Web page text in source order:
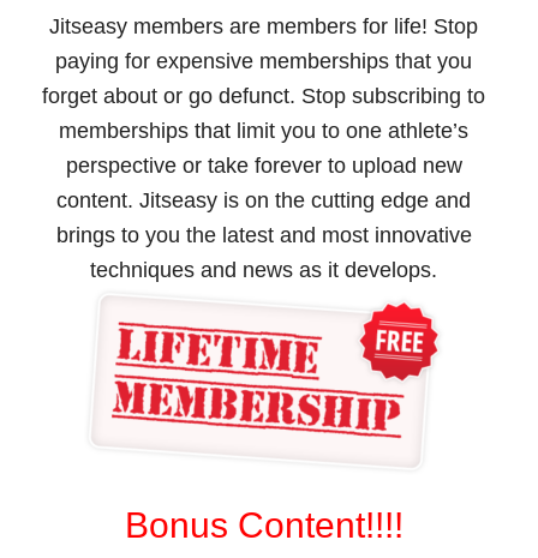
Jitseasy members are members for life! Stop
paying for expensive memberships that you
forget about or go defunct. Stop subscribing to
memberships that limit you to one athlete’s
perspective or take forever to upload new
content. Jitseasy is on the cutting edge and
brings to you the latest and most innovative
techniques and news as it develops.
Bonus Content!!!!